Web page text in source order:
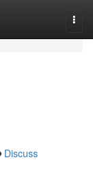
Discuss